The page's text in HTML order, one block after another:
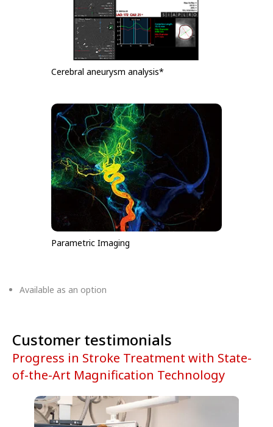
Cerebral aneurysm analysis*
Parametric Imaging
Available as an option
Progress in Stroke Treatment with State-
of-the-Art Magnification Technology
Customer testimonials